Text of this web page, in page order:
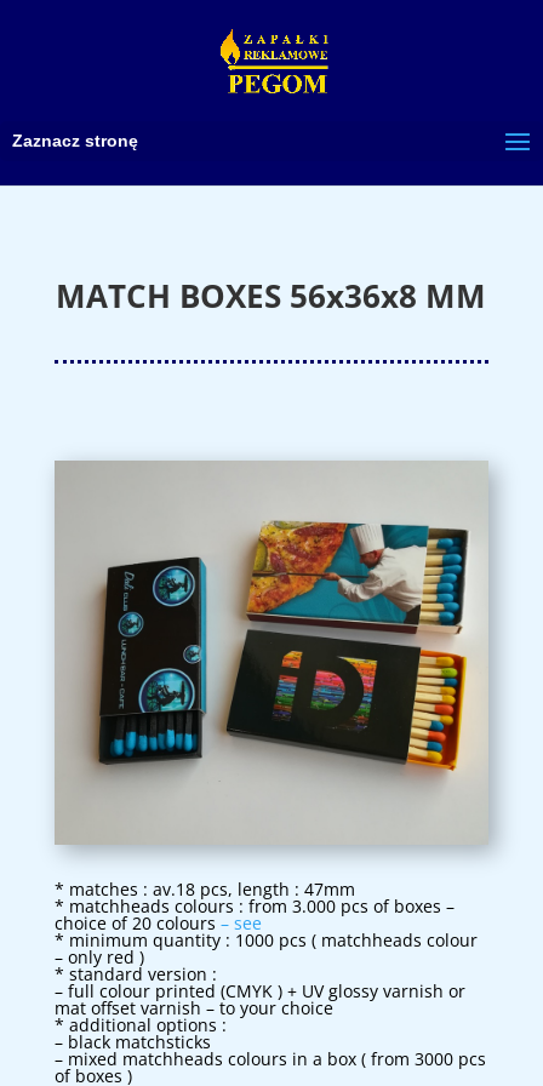
Zaznacz stronę
MATCH BOXES 56x36x8 MM
* matches : av.18 pcs, length : 47mm
* matchheads colours : from 3.000 pcs of boxes –
choice of 20 colours – see
* minimum quantity : 1000 pcs ( matchheads colour
– only red )
* standard version :
– full colour printed (CMYK ) + UV glossy varnish or
mat offset varnish – to your choice
* additional options :
– black matchsticks
– mixed matchheads colours in a box ( from 3000 pcs
of boxes )